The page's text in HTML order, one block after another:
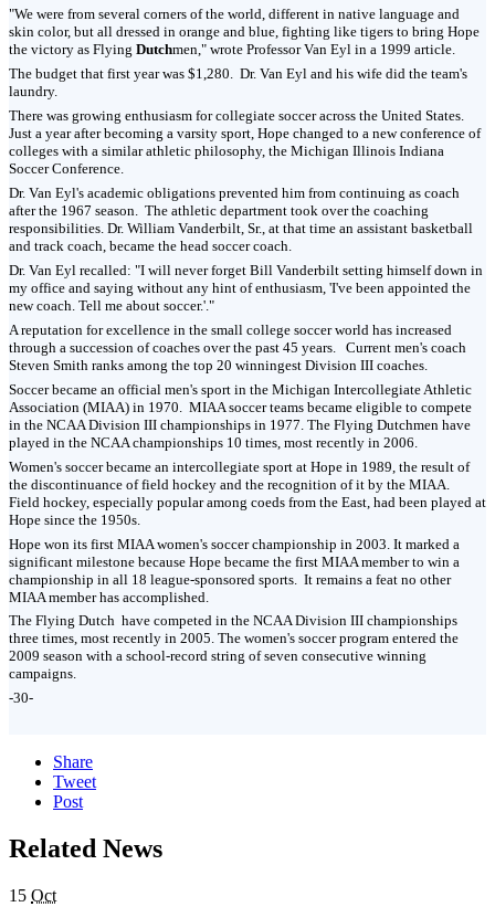
"We were from several corners of the world, different in native language and
skin color, but all dressed in orange and blue, fighting like tigers to bring Hope
the victory as Flying Dutchmen," wrote Professor Van Eyl in a 1999 article.
The budget that first year was $1,280. Dr. Van Eyl and his wife did the team's
laundry.
There was growing enthusiasm for collegiate soccer across the United States.
Just a year after becoming a varsity sport, Hope changed to a new conference of
colleges with a similar athletic philosophy, the Michigan Illinois Indiana
Soccer Conference.
Dr. Van Eyl's academic obligations prevented him from continuing as coach
after the 1967 season. The athletic department took over the coaching
responsibilities. Dr. William Vanderbilt, Sr., at that time an assistant basketball
and track coach, became the head soccer coach.
Dr. Van Eyl recalled: "I will never forget Bill Vanderbilt setting himself down in
my office and saying without any hint of enthusiasm, 'I've been appointed the
new coach. Tell me about soccer.'."
A reputation for excellence in the small college soccer world has increased
through a succession of coaches over the past 45 years. Current men's coach
Steven Smith ranks among the top 20 winningest Division III coaches.
Soccer became an official men's sport in the Michigan Intercollegiate Athletic
Association (MIAA) in 1970. MIAA soccer teams became eligible to compete
in the NCAA Division III championships in 1977. The Flying Dutchmen have
played in the NCAA championships 10 times, most recently in 2006.
Women's soccer became an intercollegiate sport at Hope in 1989, the result of
the discontinuance of field hockey and the recognition of it by the MIAA.
Field hockey, especially popular among coeds from the East, had been played at
Hope since the 1950s.
Hope won its first MIAA women's soccer championship in 2003. It marked a
significant milestone because Hope became the first MIAA member to win a
championship in all 18 league-sponsored sports. It remains a feat no other
MIAA member has accomplished.
The Flying Dutch have competed in the NCAA Division III championships
three times, most recently in 2005. The women's soccer program entered the
2009 season with a school-record string of seven consecutive winning
campaigns.
-30-
Share
Tweet
Post
Related News
15 Oct